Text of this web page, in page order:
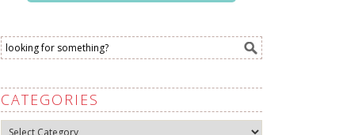
CATEGORIES
Categories